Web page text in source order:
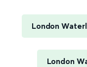
London
London